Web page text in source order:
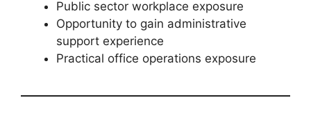
Public sector workplace exposure
Opportunity to gain administrative
support experience
Practical office operations exposure